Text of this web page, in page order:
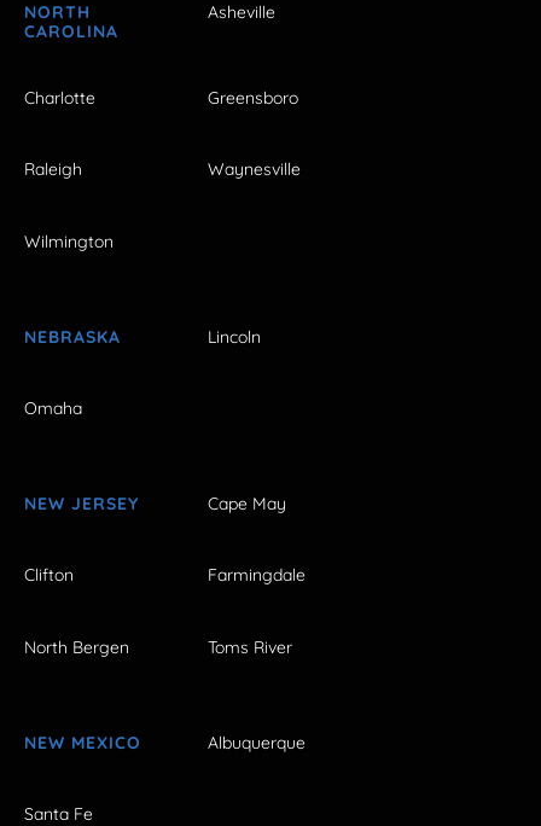
NORTH
CAROLINA
Asheville
Charlotte Greensboro
Raleigh Waynesville
Wilmington
NEBRASKA Lincoln
Omaha
NEW JERSEY Cape May
Clifton Farmingdale
North Bergen Toms River
NEW MEXICO Albuquerque
Santa Fe